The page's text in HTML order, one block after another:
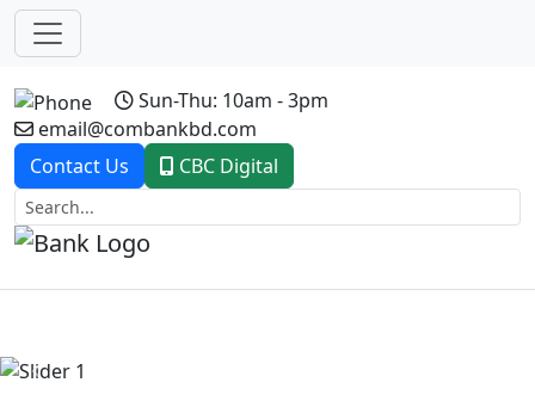
Sun-Thu: 10am - 3pm
email@combankbd.com
Contact Us
CBC Digital
Previous